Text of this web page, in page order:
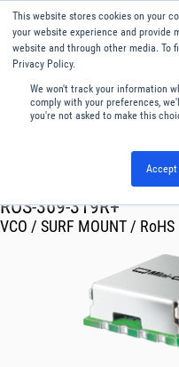
This website stores cookies on your
your website experience and provide
website and through other media. To
Privacy Policy.
We won't track your information
comply with your preferences,
you're not asked to make this
Accept
Menu
Oscillator
ROS-369-319R+
VCO / SURF MOUNT / RoHS